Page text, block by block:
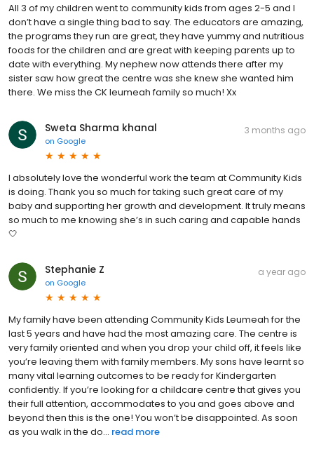
All 3 of my children went to community kids from ages 2-5 and I
don’t have a single thing bad to say. The educators are amazing,
the programs they run are great, they have yummy and nutritious
foods for the children and are great with keeping parents up to
date with everything. My nephew now attends there after my
sister saw how great the centre was she knew she wanted him
there. We miss the CK leumeah family so much! Xx
Sweta Sharma khanal
on Google
3 months ago
I absolutely love the wonderful work the team at Community Kids
is doing. Thank you so much for taking such great care of my
baby and supporting her growth and development. It truly means
so much to me knowing she’s in such caring and capable hands
🤍
Stephanie Z
on Google
a year ago
My family have been attending Community Kids Leumeah for the
last 5 years and have had the most amazing care. The centre is
very family oriented and when you drop your child off, it feels like
you’re leaving them with family members. My sons have learnt so
many vital learning outcomes to be ready for Kindergarten
confidently. If you’re looking for a childcare centre that gives you
their full attention, accommodates to you and goes above and
beyond then this is the one! You won’t be disappointed. As soon
as you walk in the do... read more